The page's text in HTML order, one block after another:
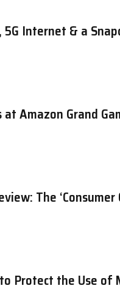
Internet & a
Amazon Grand
The ‘Consumer
Protect the Use of